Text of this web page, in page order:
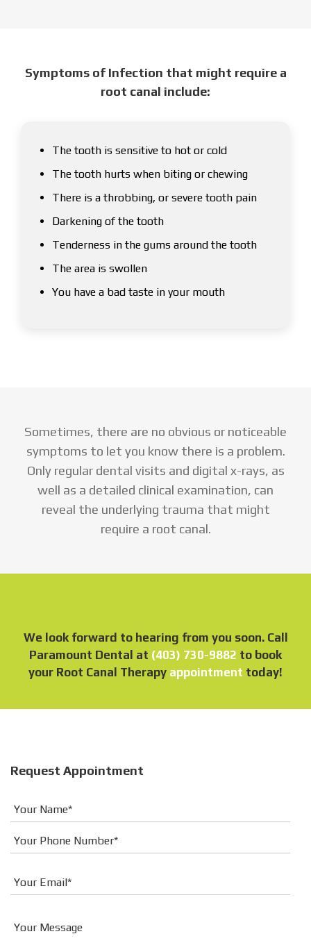
Symptoms of Infection that might require a
root canal include:
The tooth is sensitive to hot or cold
The tooth hurts when biting or chewing
There is a throbbing, or severe tooth pain
Darkening of the tooth
Tenderness in the gums around the tooth
The area is swollen
You have a bad taste in your mouth
Sometimes, there are no obvious or noticeable
symptoms to let you know there is a problem.
Only regular dental visits and digital x-rays, as
well as a detailed clinical examination, can
reveal the underlying trauma that might
require a root canal.
We look forward to hearing from you soon. Call
Paramount Dental at (403) 730-9882 to book
your Root Canal Therapy appointment today!
Request Appointment